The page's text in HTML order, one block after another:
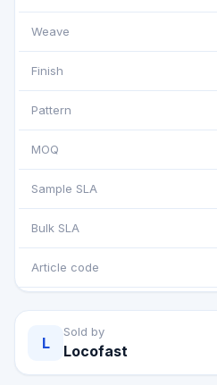
Weave
Finish
Pattern
MOQ
Sample SLA
Bulk SLA
Article code
L
Sold by
Locofast